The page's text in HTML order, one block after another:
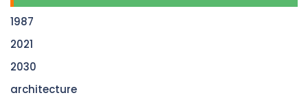
1987
2021
2030
architecture